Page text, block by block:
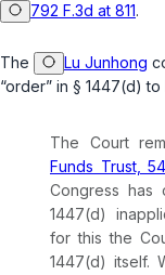
792 F.3d at 811.
The Lu Junhong
“order” in § 1447(d) to
The Court
Funds Trust,
Congress
1447(d)
for this the
1447(d) itself.